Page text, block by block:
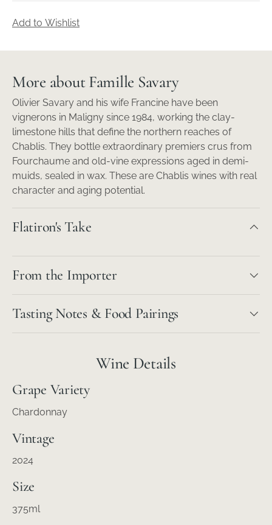
Add to Wishlist
More about Famille Savary
Olivier Savary and his wife Francine have been
vignerons in Maligny since 1984, working the clay-
limestone hills that define the northern reaches of
Chablis. They bottle extraordinary premiers crus from
Fourchaume and old-vine expressions aged in demi-
muids, sealed in wax. These are Chablis wines with real
character and aging potential.
Flatiron's Take
From the Importer
Tasting Notes & Food Pairings
Wine Details
Grape Variety
Chardonnay
Vintage
2024
Size
375ml